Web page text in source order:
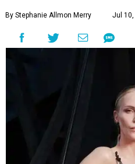
By Stephanie Allmon Merry Jul 10,